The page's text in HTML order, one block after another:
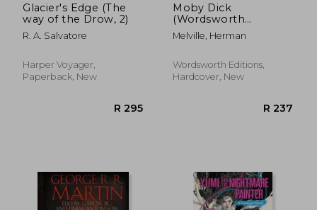
Glacier's Edge (The
way of the Drow, 2)
R. A. Salvatore
Harper Voyager,
Paperback, New
Moby Dick
(Wordsworth
Collector's Editions)
Melville, Herman
Wordsworth Editions,
Hardcover, New